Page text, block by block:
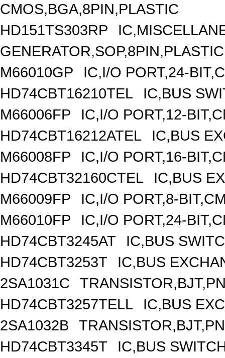
CMOS,BGA,8PIN,PLASTIC
HD151TS303RP
GENERATOR,SOP,8PIN,PLASTIC
M66010GP
IC,I/O PORT,24-
HD74CBT16210TEL
IC,BUS
M66006FP
IC,I/O PORT,12-
HD74CBT16212ATEL
IC,BUS
M66008FP
IC,I/O PORT,16-
HD74CBT32160CTEL
IC,BUS
M66009FP
IC,I/O PORT,8-
M66010FP
IC,I/O PORT,24-
HD74CBT3245AT
IC,BUS
HD74CBT3253T
IC,BUS
2SA1031C
HD74CBT3257TELL
IC,BUS
2SA1032B
HD74CBT3345T
IC,BUS